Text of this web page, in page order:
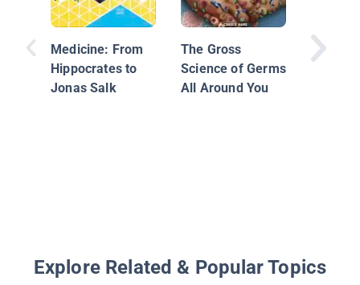
Medicine: From
Hippocrates to
Jonas Salk
The Gross
Science of Germs
All Around You
Viruses
Explore Related & Popular Topics